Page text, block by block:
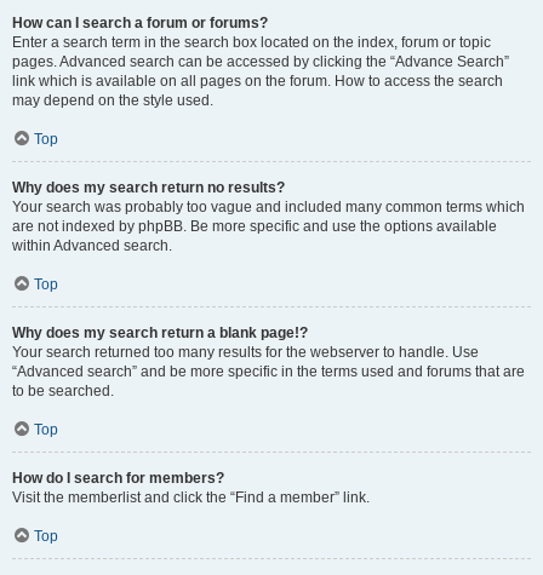
How can I search a forum or forums?
Enter a search term in the search box located on the index, forum or topic
pages. Advanced search can be accessed by clicking the “Advance Search”
link which is available on all pages on the forum. How to access the search
may depend on the style used.
Top
Why does my search return no results?
Your search was probably too vague and included many common terms which
are not indexed by phpBB. Be more specific and use the options available
within Advanced search.
Top
Why does my search return a blank page!?
Your search returned too many results for the webserver to handle. Use
“Advanced search” and be more specific in the terms used and forums that are
to be searched.
Top
How do I search for members?
Visit the memberlist and click the “Find a member” link.
Top